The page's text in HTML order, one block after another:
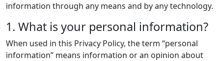
information through any means and by any technology.
1. What is your personal information?
When used in this Privacy Policy, the term “personal
information” means information or an opinion about